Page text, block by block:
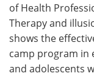
of Health
Therapy and
shows the
camp program in
and adolescents